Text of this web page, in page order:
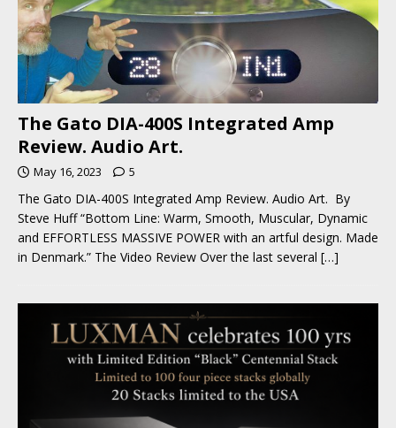
The Gato DIA-400S Integrated Amp
Review. Audio Art.
May 16, 2023 5
The Gato DIA-400S Integrated Amp Review. Audio Art. By
Steve Huff “Bottom Line: Warm, Smooth, Muscular, Dynamic
and EFFORTLESS MASSIVE POWER with an artful design. Made
in Denmark.” The Video Review Over the last several […]